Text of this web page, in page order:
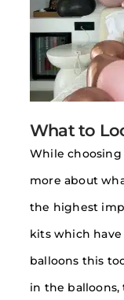
What to
While choosing
more about
the highest
kits which
balloons this
in the